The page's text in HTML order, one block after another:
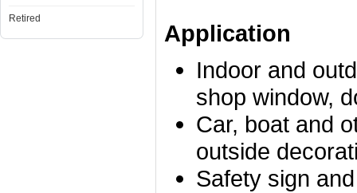
Retired
Application
Indoor and
shop window,
Car, boat and
outside
Safety sign